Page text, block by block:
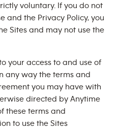
voluntary. If you do not
and the Privacy Policy, you
Sites and may not use the
your access to and use of
any way the terms and
you may have with
directed by Anytime
these terms and
to use the Sites